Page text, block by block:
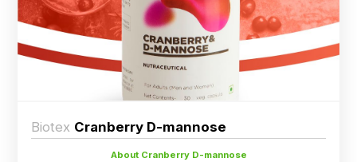
Ingredients
Nutrition
Biotex Cranberry D-mannose
About Cranberry D-mannose